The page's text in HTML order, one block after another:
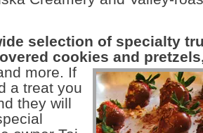
selection of specialty
cookies and
more. If
a treat you
they will